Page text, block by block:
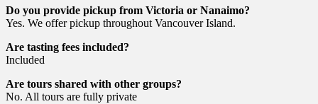
Do you provide pickup from Victoria or Nanaimo?
Yes. We offer pickup throughout Vancouver Island.
Are tasting fees included?
Included
Are tours shared with other groups?
No. All tours are fully private